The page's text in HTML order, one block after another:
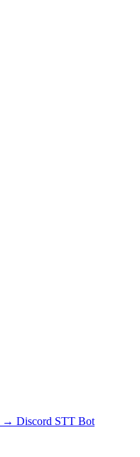
→ Discord STT Bot